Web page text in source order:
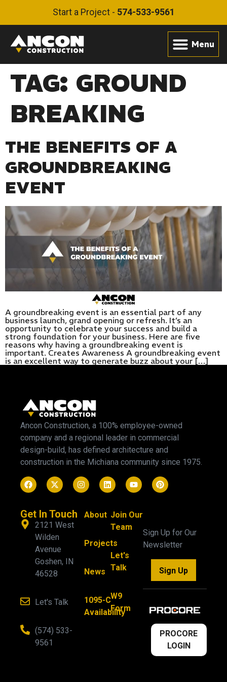
Start a Project - 574-533-9561
TAG: GROUND
BREAKING
THE BENEFITS OF A
GROUNDBREAKING
EVENT
A groundbreaking event is an essential part of any
business launch, grand opening or refresh. It’s an
opportunity to celebrate your success and build a
strong foundation for your business. Here are five
reasons why having a groundbreaking event is
important. Creates Awareness A groundbreaking event
is an excellent way to generate buzz about your […]
Ancon Construction, a 100% employee-owned
company and a regional leader in commercial
design-build, has defined architecture and
construction in the Michiana community since 1975.
Get In Touch
2121 West
Wilden
Avenue
Goshen, IN
46528
Let's Talk
(574) 533-
9561
About
Projects
News
1095-C
Availability
Join Our
Team
Let's
Talk
W9
Form
Sign Up for Our
Newsletter
Sign Up
PROCORE
LOGIN